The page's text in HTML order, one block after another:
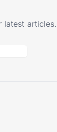
latest articles.